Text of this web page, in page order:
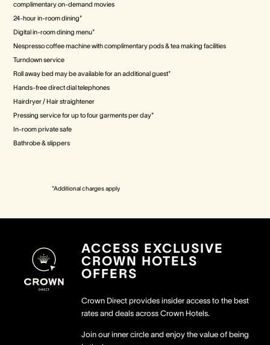
complimentary on-demand movies
24-hour in-room dining*
Digital in-room dining menu*
Nespresso coffee machine with complimentary pods & tea making facilities
Turndown service
Roll away bed may be available for an additional guest*
Hands-free direct dial telephones
Hairdryer / Hair straightener
Pressing service for up to four garments per day*
In-room private safe
Bathrobe & slippers
*Additional charges apply
ACCESS EXCLUSIVE
CROWN HOTELS
OFFERS
Crown Direct provides insider access to the best
rates and deals across Crown Hotels.
Join our inner circle and enjoy the value of being